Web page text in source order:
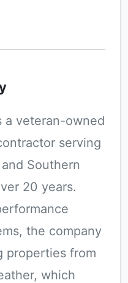
a veteran-owned
serving
Southern
20 years.
the company
properties from
which